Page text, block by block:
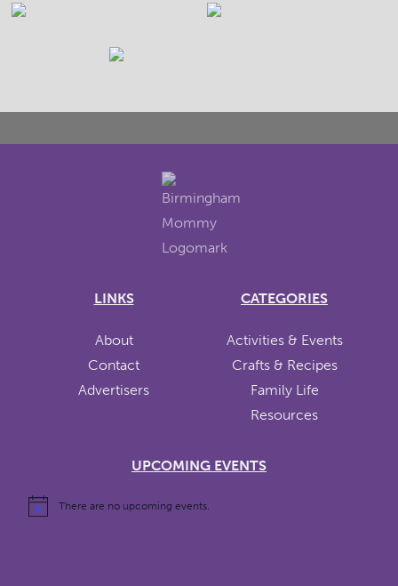
LINKS
About
Contact
Advertisers
CATEGORIES
Activities & Events
Crafts & Recipes
Family Life
Resources
UPCOMING EVENTS
There are no upcoming events.